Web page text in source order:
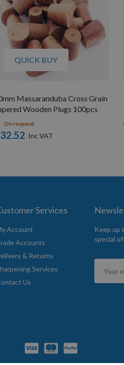
QUICK BUY
Massaranduba Cross Grain
Wooden Plugs 100pcs
On request
Services
Account
Accounts
& Returns
Services
Us
Keep up
special
for